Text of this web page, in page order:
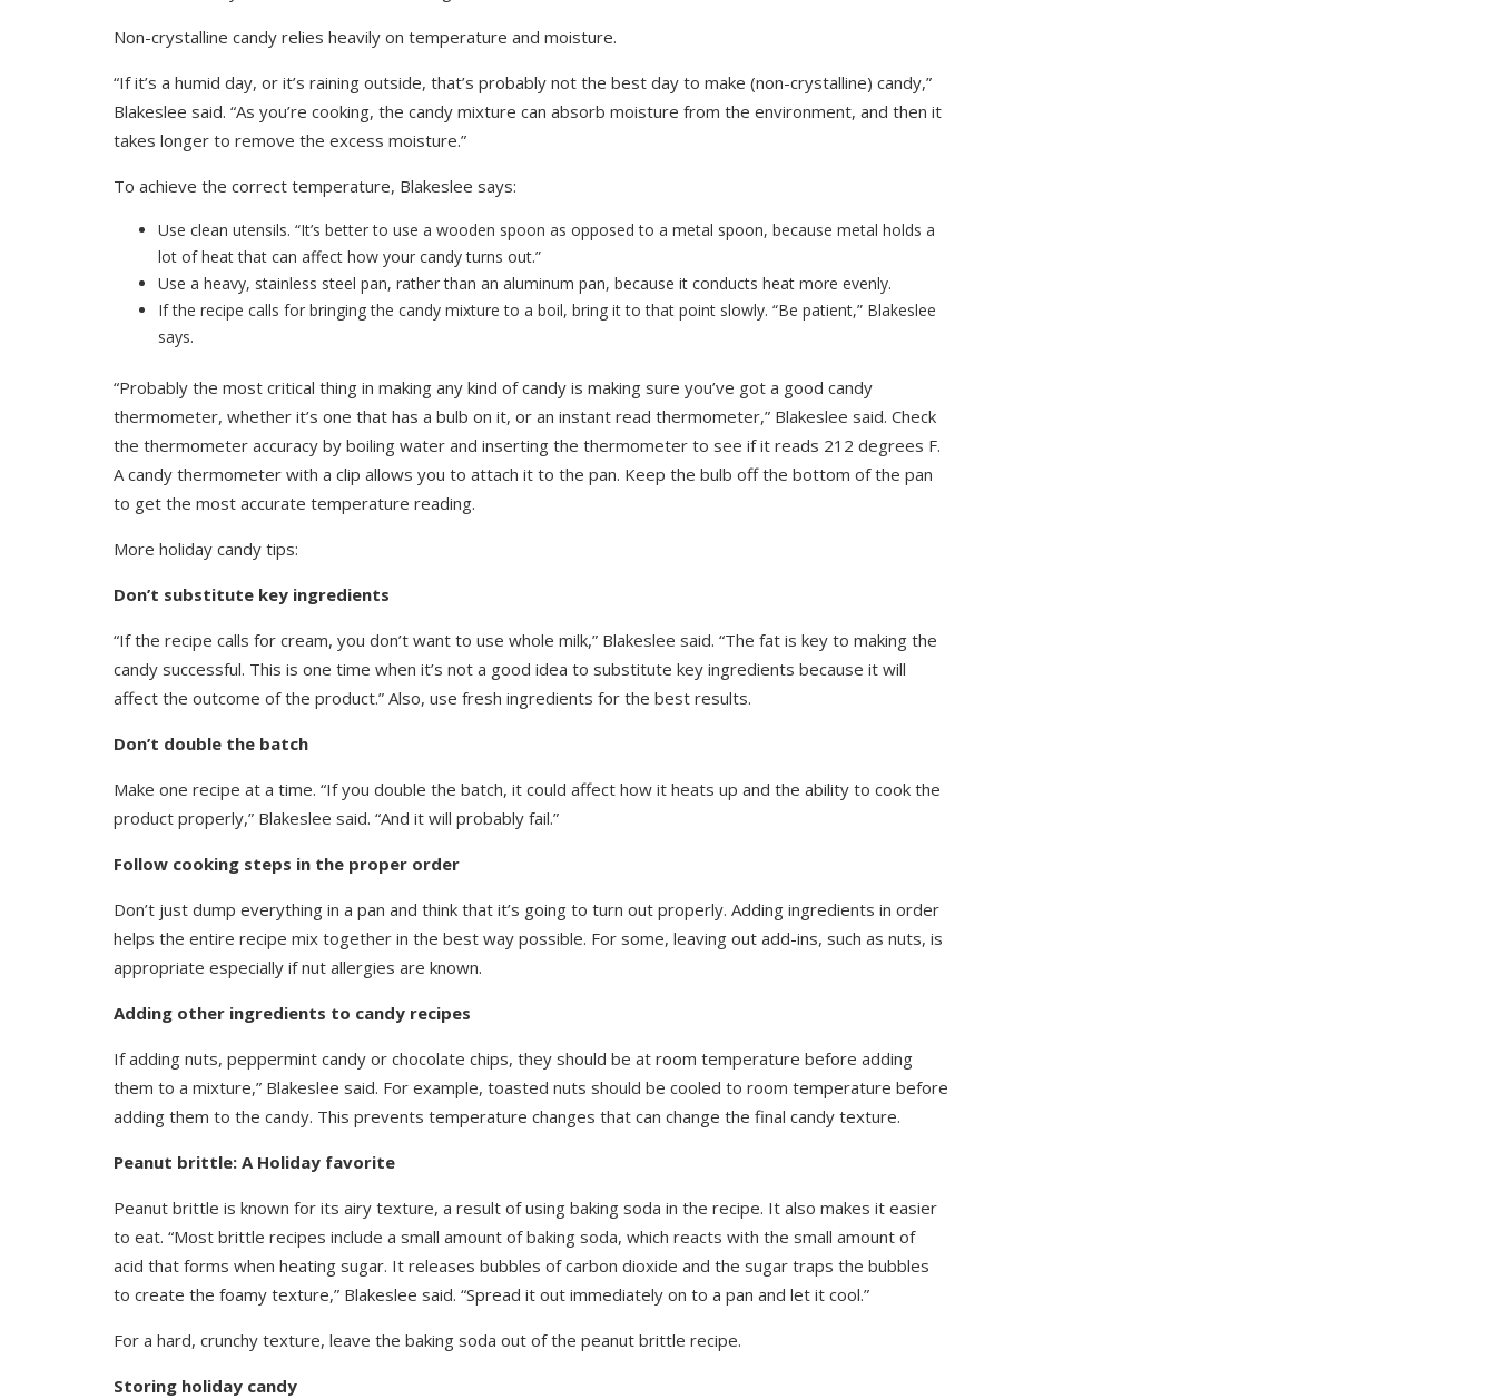
Non-crystalline candy relies heavily on temperature and moisture.
“If it’s a humid day, or it’s raining outside, that’s probably not the best day to make (non-crystalline) candy,”
Blakeslee said. “As you’re cooking, the candy mixture can absorb moisture from the environment, and then it
takes longer to remove the excess moisture.”
To achieve the correct temperature, Blakeslee says:
Use clean utensils. “It’s better to use a wooden spoon as opposed to a metal spoon, because metal holds a
lot of heat that can affect how your candy turns out.”
Use a heavy, stainless steel pan, rather than an aluminum pan, because it conducts heat more evenly.
If the recipe calls for bringing the candy mixture to a boil, bring it to that point slowly. “Be patient,” Blakeslee
says.
“Probably the most critical thing in making any kind of candy is making sure you’ve got a good candy
thermometer, whether it’s one that has a bulb on it, or an instant read thermometer,” Blakeslee said. Check
the thermometer accuracy by boiling water and inserting the thermometer to see if it reads 212 degrees F.
A candy thermometer with a clip allows you to attach it to the pan. Keep the bulb off the bottom of the pan
to get the most accurate temperature reading.
More holiday candy tips:
Don’t substitute key ingredients
“If the recipe calls for cream, you don’t want to use whole milk,” Blakeslee said. “The fat is key to making the
candy successful. This is one time when it’s not a good idea to substitute key ingredients because it will
affect the outcome of the product.” Also, use fresh ingredients for the best results.
Don’t double the batch
Make one recipe at a time. “If you double the batch, it could affect how it heats up and the ability to cook the
product properly,” Blakeslee said. “And it will probably fail.”
Follow cooking steps in the proper order
Don’t just dump everything in a pan and think that it’s going to turn out properly. Adding ingredients in order
helps the entire recipe mix together in the best way possible. For some, leaving out add-ins, such as nuts, is
appropriate especially if nut allergies are known.
Adding other ingredients to candy recipes
If adding nuts, peppermint candy or chocolate chips, they should be at room temperature before adding
them to a mixture,” Blakeslee said. For example, toasted nuts should be cooled to room temperature before
adding them to the candy. This prevents temperature changes that can change the final candy texture.
Peanut brittle: A Holiday favorite
Peanut brittle is known for its airy texture, a result of using baking soda in the recipe. It also makes it easier
to eat. “Most brittle recipes include a small amount of baking soda, which reacts with the small amount of
acid that forms when heating sugar. It releases bubbles of carbon dioxide and the sugar traps the bubbles
to create the foamy texture,” Blakeslee said. “Spread it out immediately on to a pan and let it cool.”
For a hard, crunchy texture, leave the baking soda out of the peanut brittle recipe.
Storing holiday candy